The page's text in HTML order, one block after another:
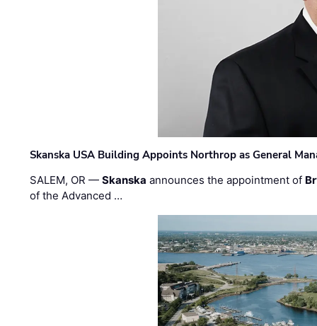
Skanska USA Building Appoints Northrop as General
SALEM, OR —Skanska announces the appointment of
of the Advanced …